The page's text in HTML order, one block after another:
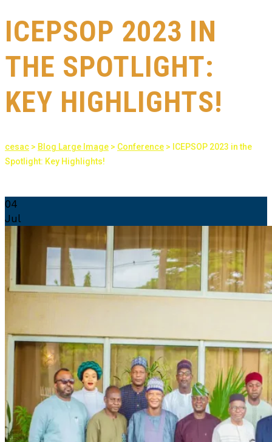
ICEPSOP 2023 IN
THE SPOTLIGHT:
KEY HIGHLIGHTS!
cesac > Blog Large Image > Conference > ICEPSOP 2023 in the
Spotlight: Key Highlights!
04
Jul